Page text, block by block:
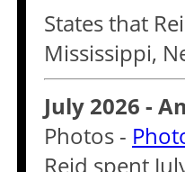
States that
Mississippi,
July 2026 -
Photos -
Reid spent